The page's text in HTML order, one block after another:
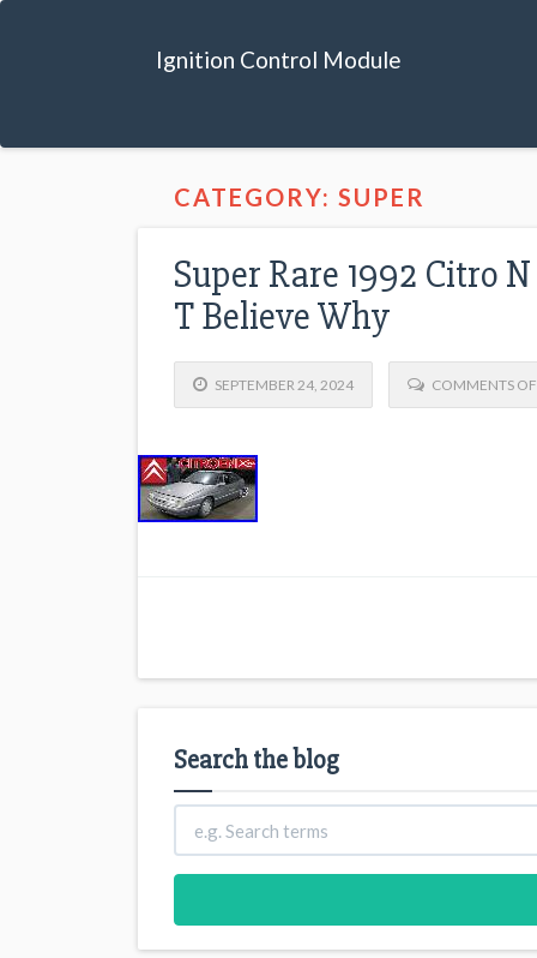
Ignition Control Module
CATEGORY: SUPER
Super Rare 1992 Citro
T Believe Why
SEPTEMBER 24, 2024 COMMENTS
Search the blog